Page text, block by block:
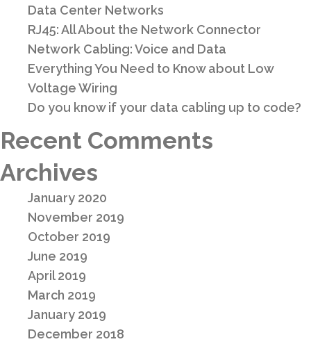
Data Center Networks
RJ45: All About the Network Connector
Network Cabling: Voice and Data
Everything You Need to Know about Low
Voltage Wiring
Do you know if your data cabling up to code?
Recent Comments
Archives
January 2020
November 2019
October 2019
June 2019
April 2019
March 2019
January 2019
December 2018